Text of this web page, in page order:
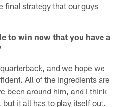
final strategy that our guys
to win now that you have a
and we hope we
All of the ingredients are
been around him, and I think
it all has to play itself out.